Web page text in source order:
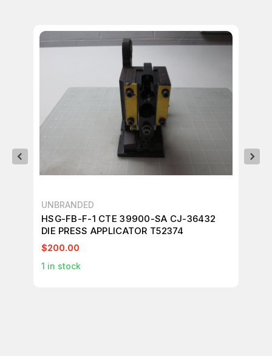
UNBRANDED
HSG-FB-F-1 CTE 39900-SA CJ-36432
DIE PRESS APPLICATOR T52374
$200.00
1 in stock